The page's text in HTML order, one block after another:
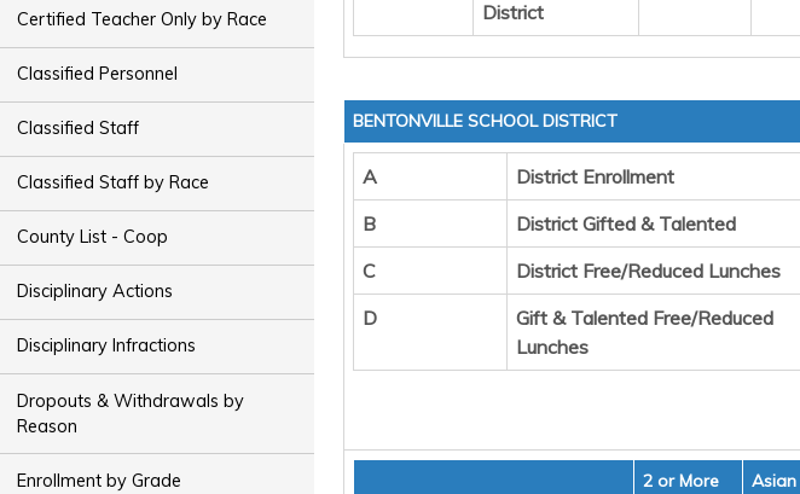
Certified Teacher Only by Race
Classified Personnel
Classified Staff
Classified Staff by Race
County List - Coop
Disciplinary Actions
Disciplinary Infractions
Dropouts & Withdrawals by
Reason
Enrollment by Grade
District
BENTONVILLE SCHOOL DISTRICT
A District Enrollment
B
District Gifted & Talented
C
District Free/Reduced Lunches
D
Gift & Talented Free/Reduced
Lunches
2 or More
Asian